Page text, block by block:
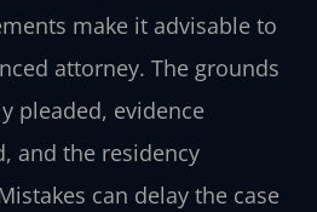
make it advisable to
attorney. The grounds
pleaded, evidence
and the residency
can delay the case